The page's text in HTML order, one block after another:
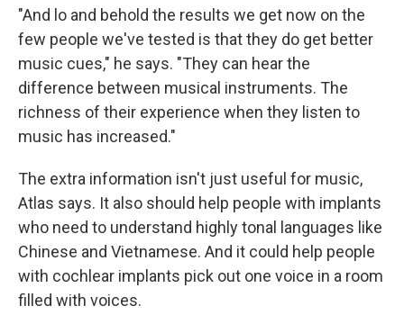
"And lo and behold the results we get now on the
few people we've tested is that they do get better
music cues," he says. "They can hear the
difference between musical instruments. The
richness of their experience when they listen to
music has increased."
The extra information isn't just useful for music,
Atlas says. It also should help people with implants
who need to understand highly tonal languages like
Chinese and Vietnamese. And it could help people
with cochlear implants pick out one voice in a room
filled with voices.